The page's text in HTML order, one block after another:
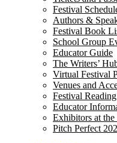
Festival
Authors &
Festival Book
School Group
Educator Guide
The Writers’
Virtual Festival
Venues and
Festival
Educator
Exhibitors at the
Pitch Perfect